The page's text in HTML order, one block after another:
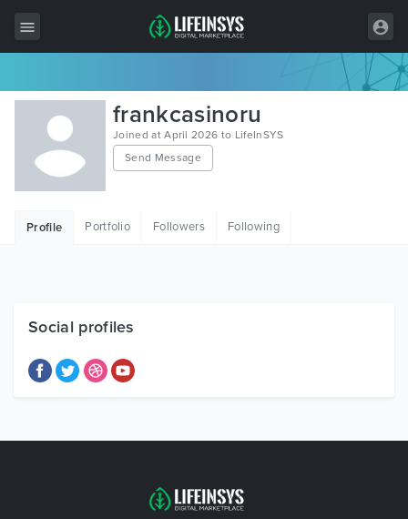
All Items
Wordpress
HTML
Free Items
frankcasinoru
Joined at April 2026 to LifeInSYS
Send Message
Profile Portfolio Followers Following
Social profiles